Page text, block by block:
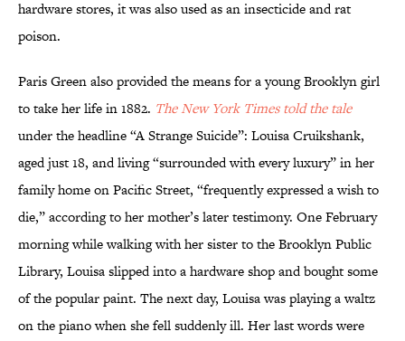
hardware stores, it was also used as an insecticide and rat
poison.
Paris Green also provided the means for a young Brooklyn girl
to take her life in 1882. The New York Timestold the tale
under the headline “A Strange Suicide”: Louisa Cruikshank,
aged just 18, and living “surrounded with every luxury” in her
family home on Pacific Street, “frequently expressed a wish to
die,” according to her mother’s later testimony. One February
morning while walking with her sister to the Brooklyn Public
Library, Louisa slipped into a hardware shop and bought some
of the popular paint. The next day, Louisa was playing a waltz
on the piano when she fell suddenly ill. Her last words were